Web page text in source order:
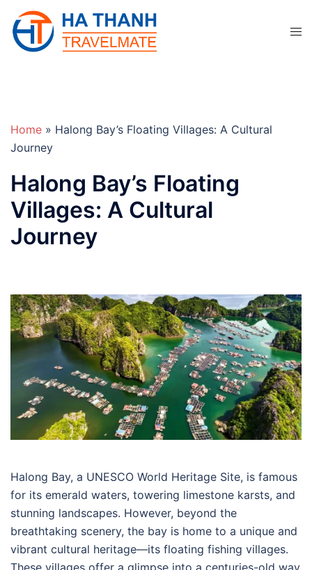
content
Home » Halong Bay’s Floating Villages: A Cultural
Journey
Halong Bay’s Floating
Villages: A Cultural
Journey
Halong Bay, a UNESCO World Heritage Site, is famous
for its emerald waters, towering limestone karsts, and
stunning landscapes. However, beyond the
breathtaking scenery, the bay is home to a unique and
vibrant cultural heritage—its floating fishing villages.
These villages offer a glimpse into a centuries-old way